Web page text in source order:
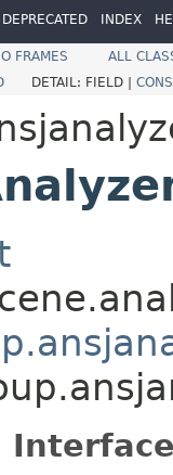
DEPRECATED INDEX
FRAMES
ALL
DETAIL: FIELD |